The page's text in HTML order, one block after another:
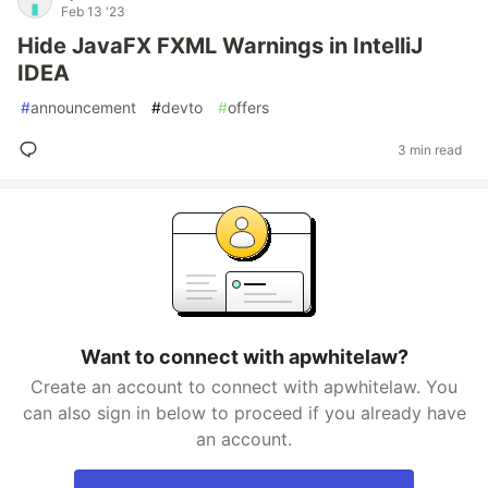
Feb 13 '23
Hide JavaFX FXML Warnings in IntelliJ
IDEA
#announcement #devto #offers
3 min read
Want to connect with apwhitelaw?
Create an account to connect with apwhitelaw. You
can also sign in below to proceed if you already have
an account.